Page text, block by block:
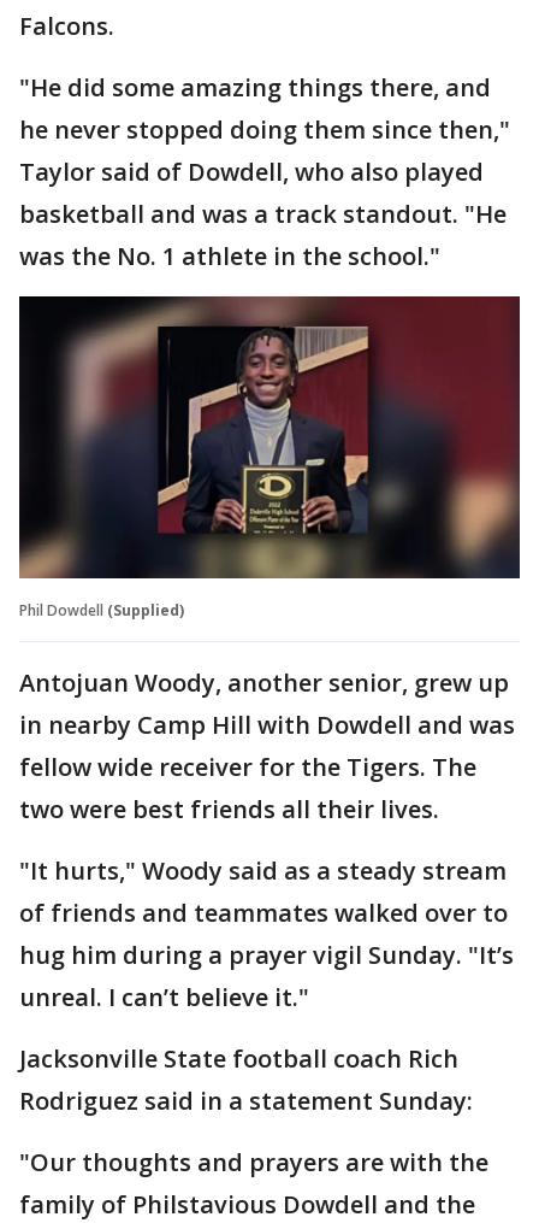
Falcons.
"He did some amazing things there, and
he never stopped doing them since then,"
Taylor said of Dowdell, who also played
basketball and was a track standout. "He
was the No. 1 athlete in the school."
Phil Dowdell (Supplied)
Antojuan Woody, another senior, grew up
in nearby Camp Hill with Dowdell and was
fellow wide receiver for the Tigers. The
two were best friends all their lives.
"It hurts," Woody said as a steady stream
of friends and teammates walked over to
hug him during a prayer vigil Sunday. "It’s
unreal. I can’t believe it."
Jacksonville State football coach Rich
Rodriguez said in a statement Sunday:
"Our thoughts and prayers are with the
family of Philstavious Dowdell and the